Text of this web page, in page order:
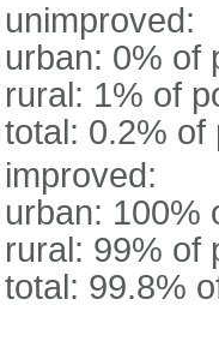
unimproved:
urban: 0% of
rural: 1% of
total: 0.2% of
improved:
urban: 100%
rural: 99% of
total: 99.8%